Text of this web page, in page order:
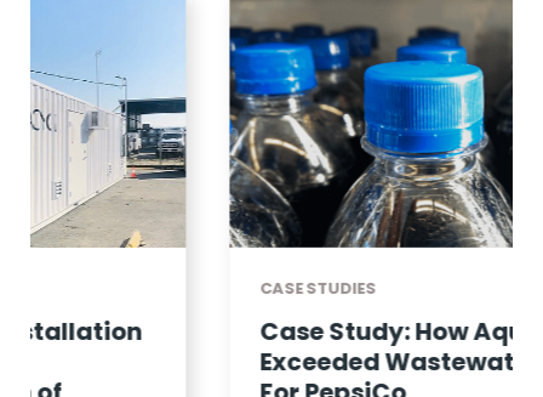
Case Study: How Aquacycl
Exceeded Wastewater KPIS